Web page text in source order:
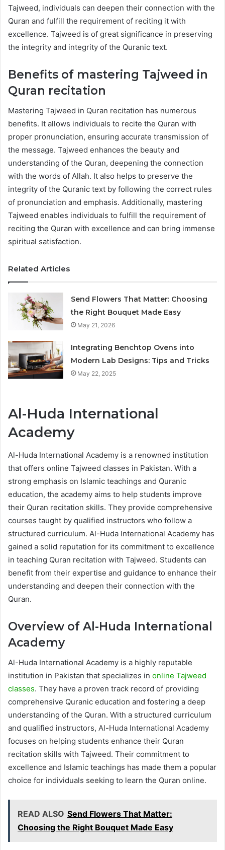
Tajweed, individuals can deepen their connection with the
Quran and fulfill the requirement of reciting it with
excellence. Tajweed is of great significance in preserving
the integrity and integrity of the Quranic text.
Benefits of mastering Tajweed in
Quran recitation
Mastering Tajweed in Quran recitation has numerous
benefits. It allows individuals to recite the Quran with
proper pronunciation, ensuring accurate transmission of
the message. Tajweed enhances the beauty and
understanding of the Quran, deepening the connection
with the words of Allah. It also helps to preserve the
integrity of the Quranic text by following the correct rules
of pronunciation and emphasis. Additionally, mastering
Tajweed enables individuals to fulfill the requirement of
reciting the Quran with excellence and can bring immense
spiritual satisfaction.
Related Articles
Send Flowers That Matter: Choosing
the Right Bouquet Made Easy
May 21, 2026
Integrating Benchtop Ovens into
Modern Lab Designs: Tips and Tricks
May 22, 2025
Al-Huda International
Academy
Al-Huda International Academy is a renowned institution
that offers online Tajweed classes in Pakistan. With a
strong emphasis on Islamic teachings and Quranic
education, the academy aims to help students improve
their Quran recitation skills. They provide comprehensive
courses taught by qualified instructors who follow a
structured curriculum. Al-Huda International Academy has
gained a solid reputation for its commitment to excellence
in teaching Quran recitation with Tajweed. Students can
benefit from their expertise and guidance to enhance their
understanding and deepen their connection with the
Quran.
Overview of Al-Huda International
Academy
Al-Huda International Academy is a highly reputable
institution in Pakistan that specializes in online Tajweed
classes. They have a proven track record of providing
comprehensive Quranic education and fostering a deep
understanding of the Quran. With a structured curriculum
and qualified instructors, Al-Huda International Academy
focuses on helping students enhance their Quran
recitation skills with Tajweed. Their commitment to
excellence and Islamic teachings has made them a popular
choice for individuals seeking to learn the Quran online.
READ ALSO Send Flowers That Matter:
Choosing the Right Bouquet Made Easy